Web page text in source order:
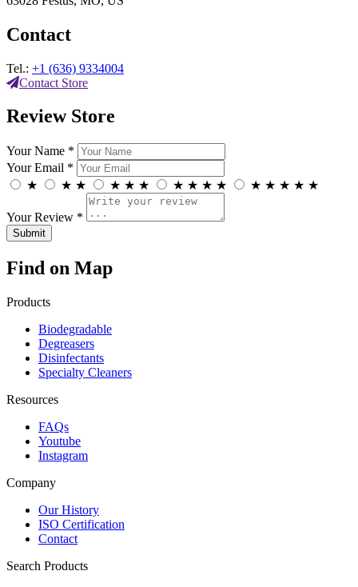
Contact
Tel.: +1 (636) 9334004
Contact Store
Review Store
Your Name *
Your Email *
★
★ ★ ★ ★ ★ ★ ★ ★ ★ ★ ★ ★ ★ ★
Your Review *
Find on Map
Products
Biodegradable
Degreasers
Disinfectants
Specialty Cleaners
Resources
FAQs
Youtube
Instagram
Company
Our History
ISO Certification
Contact
Search Products